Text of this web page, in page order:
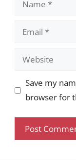
Email
Website
Save my
browser for